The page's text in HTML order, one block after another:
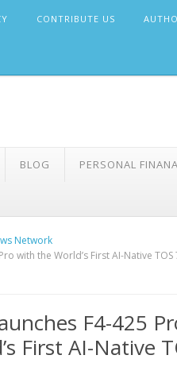
CONTRIBUTE US
BLOG PERSONAL
Network
with the World’s First AI-Native TOS
F4-425
First AI-Native